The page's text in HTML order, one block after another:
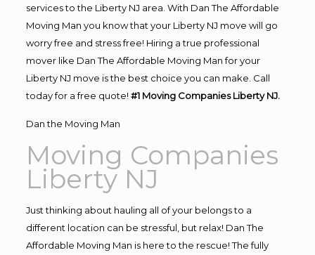
services to the Liberty NJ area. With Dan The Affordable
Moving Man you know that your Liberty NJ move will go
worry free and stress free! Hiring a true professional
mover like Dan The Affordable Moving Man for your
Liberty NJ move is the best choice you can make. Call
today for a free quote! #1 Moving Companies Liberty NJ.
Dan the Moving Man
Moving Companies
Liberty NJ
Just thinking about hauling all of your belongs to a
different location can be stressful, but relax! Dan The
Affordable Moving Man is here to the rescue! The fully